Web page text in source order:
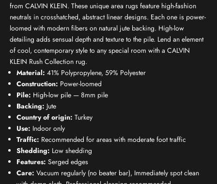
from CALVIN KLEIN. These unique area rugs feature high-fashion
neutrals in crosshatched, abstract linear designs. Each one is power-
loomed with modern fibers on natural jute backing. High-low
detailing adds sensual depth and texture to the pile. Lend an element
of cool, contemporary style to any special room with a CALVIN
KLEIN Rush Collection rug.
Material: 41% Polypropylene, 59% Polyester
Construction: Power-loomed
Pile: High-low pile — 8mm pile
Backing: Jute
Country of origin: Turkey
Use: Indoor only
Traffic: Recommended for areas with moderate foot traffic
Shedding: Low shedding
Features: Serged edges
Care: Vacuum regularly (no beater bar), Immediately spot clean